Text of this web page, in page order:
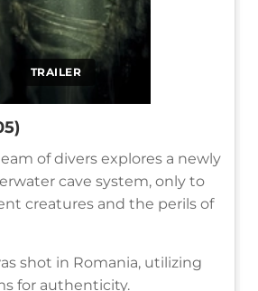
TRAILER
of divers explores a newly
cave system, only to
creatures and the perils of
shot in Romania, utilizing
for authenticity.